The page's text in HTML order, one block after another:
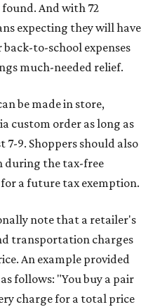
found. And with 72
expecting they will have
to-school expenses
much-needed relief.
be made in store,
custom order as long as
7-9. Shoppers should also
during the tax-free
a future tax exemption.
note that a retailer's
transportation charges
An example provided
follows: "You buy a pair
charge for a total price